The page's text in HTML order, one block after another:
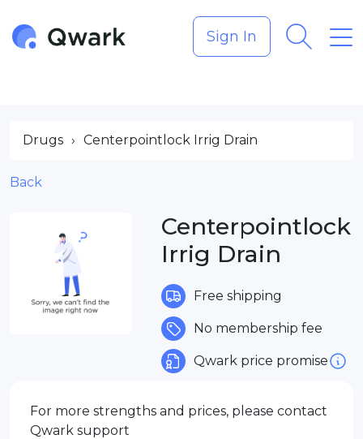
Sign In
Drugs › Centerpointlock Irrig Drain
Back
Centerpointlock
Irrig Drain
Free shipping
No membership fee
Qwark price promise
For more strengths and prices, please contact
Qwark support